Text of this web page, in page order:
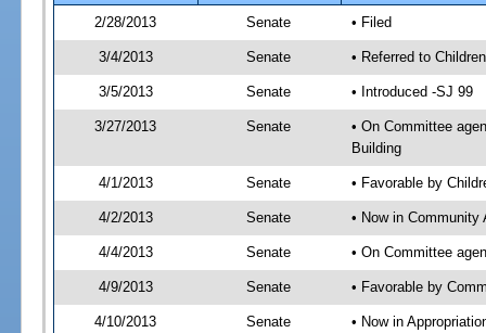
2/28/2013
Senate • Filed
3/4/2013 Senate • Referred to
3/5/2013 Senate • Introduced -SJ 99
3/27/2013 Senate
• On Committee
Building
4/1/2013 Senate • Favorable by
4/2/2013 Senate • Now in Community
4/4/2013 Senate • On Committee
4/9/2013 Senate • Favorable by
4/10/2013 Senate • Now in